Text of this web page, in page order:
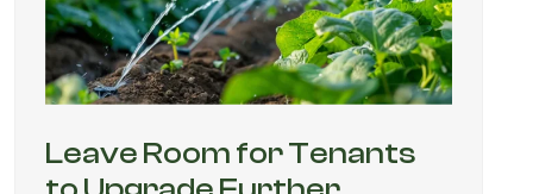
Leave Room for Tenants